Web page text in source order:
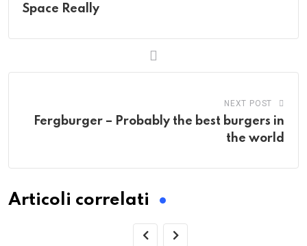
Space Really
NEXT POST
Fergburger – Probably the best burgers in
the world
Articoli correlati